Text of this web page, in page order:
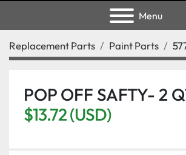
Menu
Replacement Parts Paint Parts
POP OFF SAFTY- 2
$13.72 (USD)